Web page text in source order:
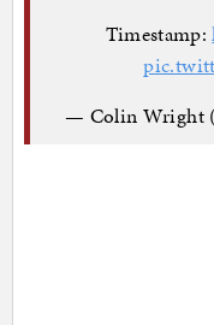
Timestamp:
— Colin Wright